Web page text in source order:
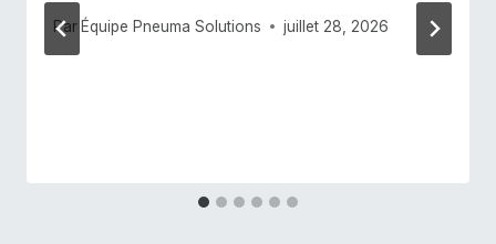
Par Équipe Pneuma Solutions juillet 28, 2026